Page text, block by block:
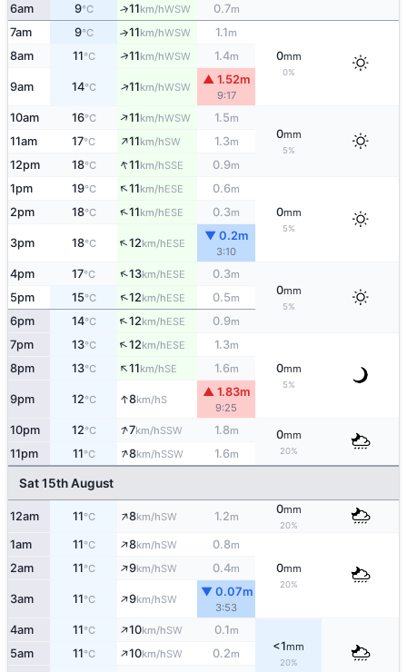
6am 9°C ↑11km/hWSW 0.7m
7am 9°C ↑11km/hWSW 1.1m
0mm
0%
8am 11°C ↑11km/hWSW 1.4m
9am 14°C ↑11km/hWSW
▲ 1.52m
9:17
10am 16°C ↑11km/hWSW 1.5m
0mm
5%
11am 17°C ↑11km/hSW 1.3m
12pm 18°C ↑11km/hSSE 0.9m
1pm 19°C ↑11km/hESE 0.6m
0mm
5%
2pm 18°C ↑11km/hESE 0.3m
3pm 18°C ↑12km/hESE
▼ 0.2m
3:10
4pm 17°C ↑13km/hESE 0.3m
0mm
5%
5pm 15°C ↑12km/hESE 0.5m
6pm 14°C ↑12km/hESE 0.9m
7pm 13°C ↑12km/hESE 1.3m
0mm
5%
8pm 13°C ↑11km/hSE 1.6m
9pm 12°C ↑8km/hS
▲ 1.83m
9:25
10pm 12°C ↑7km/hSSW 1.8m 0mm
20%
11pm 11°C ↑8km/hSSW 1.6m
Sat 15th August
12am 11°C ↑8km/hSW 1.2m
0mm
20%
1am 11°C ↑8km/hSW 0.8m
0mm
20%
2am 11°C ↑9km/hSW 0.4m
3am 11°C ↑9km/hSW
▼ 0.07m
3:53
4am 11°C ↑10km/hSW 0.1m
<1mm
20%
5am 11°C ↑10km/hSW 0.2m